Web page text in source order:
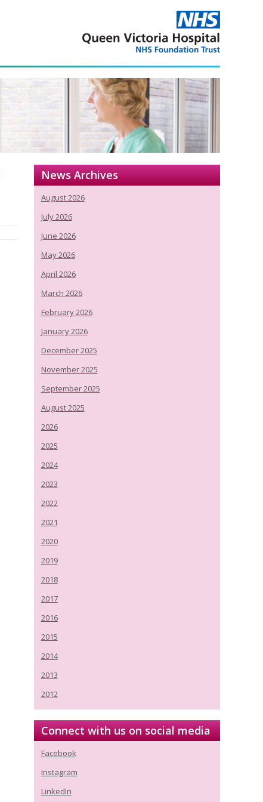
News Archives
August 2026
July 2026
June 2026
May 2026
April 2026
March 2026
February 2026
January 2026
December 2025
November 2025
September 2025
August 2025
2026
2025
2024
2023
2022
2021
2020
2019
2018
2017
2016
2015
2014
2013
2012
Connect with us on social media
Facebook
Instagram
LinkedIn